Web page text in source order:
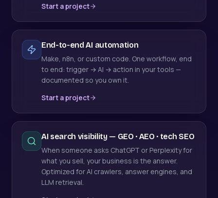
Start a project
End-to-end AI automation
Make, n8n, or custom code. One workflow, end
to end: trigger → AI → action in your tools —
documented so you own it.
Start a project
AI search visibility — GEO · AEO · tech SEO
When someone asks ChatGPT or Perplexity for
what you sell, your business is the answer.
Optimized for AI crawlers, answer engines, and
LLM retrieval.